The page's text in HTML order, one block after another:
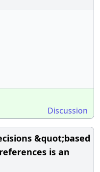
Discussion
&quot;based
is an